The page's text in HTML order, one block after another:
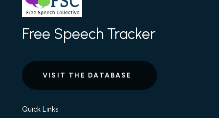
Free Speech Tracker
VISIT THE DATABASE
Quick Links